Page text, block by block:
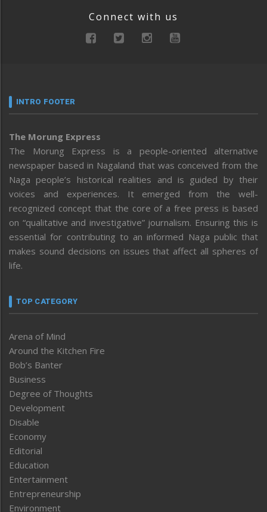
Connect with us
INTRO FOOTER
The Morung Express
The Morung Express is a people-oriented alternative
newspaper based in Nagaland that was conceived from the
Naga people’s historical realities and is guided by their
voices and experiences. It emerged from the well-
recognized concept that the core of a free press is based
on “qualitative and investigative” journalism. Ensuring this is
essential for contributing to an informed Naga public that
makes sound decisions on issues that affect all spheres of
life.
TOP CATEGORY
Arena of Mind
Around the Kitchen Fire
Bob’s Banter
Business
Degree of Thoughts
Development
Disable
Economy
Editorial
Education
Entertainment
Entrepreneurship
Environment